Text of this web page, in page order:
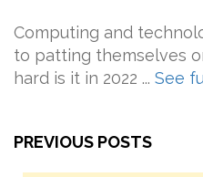
Computing and
to patting themselves
hard is it in 2022 ... See
PREVIOUS POSTS